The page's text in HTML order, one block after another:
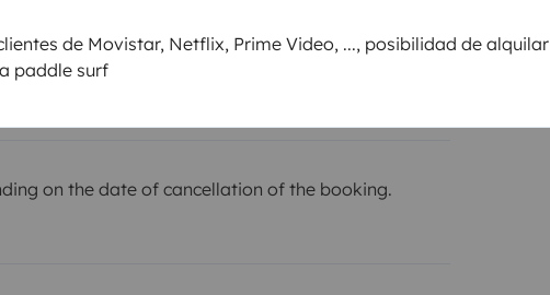
de Movistar, Netflix, Prime Video, ..., posibilidad de alquilar
paddle surf
the
owner,
€700
on the date of cancellation of the booking.